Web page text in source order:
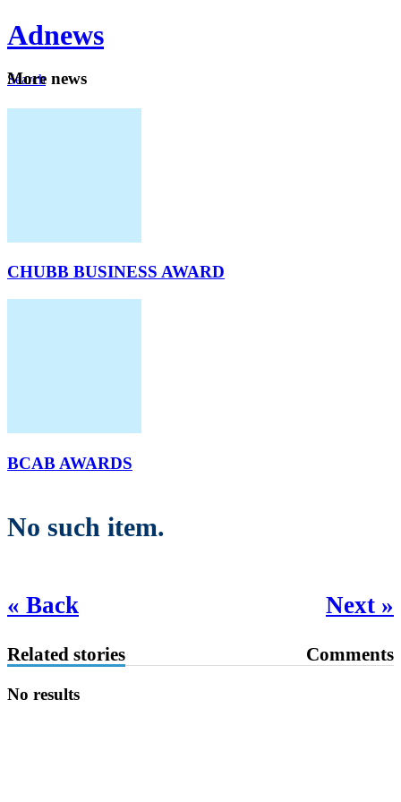
Adnews
Search
More news
CHUBB BUSINESS AWARD
BCAB AWARDS
No such item.
« Back Next »
Related stories Comments
No results